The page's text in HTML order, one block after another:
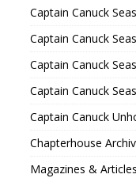
Captain Canuck
Captain Canuck
Captain Canuck
Captain Canuck
Captain Canuck
Chapterhouse
Magazines &